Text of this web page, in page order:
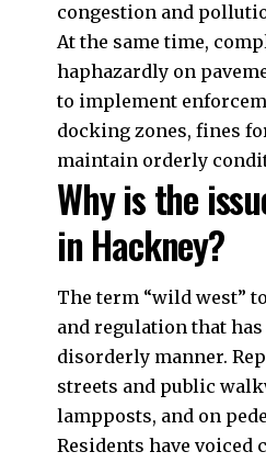
congestion and
At the same time,
haphazardly on
to implement
docking zones, fines
maintain orderly
Why is the
in Hackney?
The term “wild west”
and regulation that
disorderly manner.
streets and public
lampposts, and on
Residents have